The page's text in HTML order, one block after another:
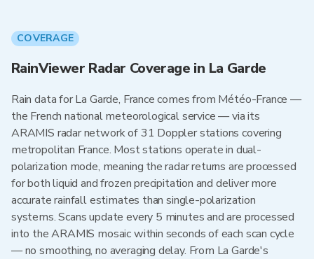
COVERAGE
RainViewer Radar Coverage in La Garde
Rain data for La Garde, France comes from Météo-France —
the French national meteorological service — via its
ARAMIS radar network of 31 Doppler stations covering
metropolitan France. Most stations operate in dual-
polarization mode, meaning the radar returns are processed
for both liquid and frozen precipitation and deliver more
accurate rainfall estimates than single-polarization
systems. Scans update every 5 minutes and are processed
into the ARAMIS mosaic within seconds of each scan cycle
— no smoothing, no averaging delay. From La Garde's